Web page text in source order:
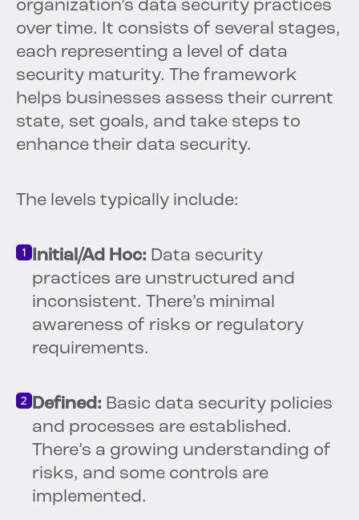
organization’s data security practices
over time. It consists of several stages,
each representing a level of data
security maturity. The framework
helps businesses assess their current
state, set goals, and take steps to
enhance their data security.
The levels typically include:
Initial/Ad Hoc: Data security
practices are unstructured and
inconsistent. There’s minimal
awareness of risks or regulatory
requirements.
Defined: Basic data security policies
and processes are established.
There’s a growing understanding of
risks, and some controls are
implemented.